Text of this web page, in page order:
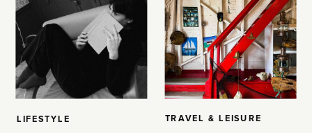
LIFESTYLE TRAVEL & LEISURE